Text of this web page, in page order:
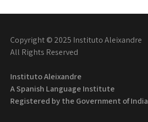
Copyright © 2025 Instituto Aleixandre
All Rights Reserved
Instituto Aleixandre
A Spanish Language Institute
Registered by the Government of India